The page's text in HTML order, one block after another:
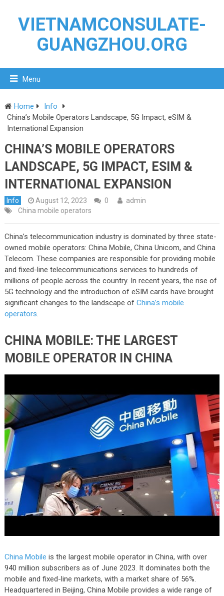
VIETNAMCONSULATE-
GUANGZHOU.ORG
Menu
Home
Info
China’s Mobile Operators Landscape, 5G Impact, eSIM &
International Expansion
CHINA’S MOBILE OPERATORS
LANDSCAPE, 5G IMPACT, ESIM &
INTERNATIONAL EXPANSION
Info August 12, 2023 0
admin
China mobile operators
China’s telecommunication industry is dominated by three state-
owned mobile operators: China Mobile, China Unicom, and China
Telecom. These companies are responsible for providing mobile
and fixed-line telecommunications services to hundreds of
millions of people across the country. In recent years, the rise of
5G technology and the introduction of eSIM cards have brought
significant changes to the landscape of China’s mobile
operators.
CHINA MOBILE: THE LARGEST
MOBILE OPERATOR IN CHINA
China Mobile is the largest mobile operator in China, with over
940 million subscribers as of June 2023. It dominates both the
mobile and fixed-line markets, with a market share of 56%.
Headquartered in Beijing, China Mobile provides a wide range of